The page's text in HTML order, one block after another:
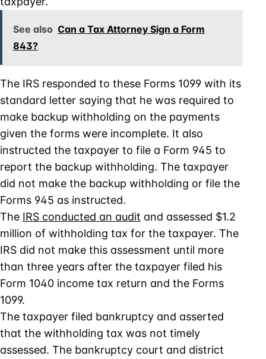
See also Can a Tax Attorney Sign a Form
843?
The IRS responded to these Forms 1099 with its
standard letter saying that he was required to
make backup withholding on the payments
given the forms were incomplete. It also
instructed the taxpayer to file a Form 945 to
report the backup withholding. The taxpayer
did not make the backup withholding or file the
Forms 945 as instructed.
The IRS conducted an audit and assessed $1.2
million of withholding tax for the taxpayer. The
IRS did not make this assessment until more
than three years after the taxpayer filed his
Form 1040 income tax return and the Forms
1099.
The taxpayer filed bankruptcy and asserted
that the withholding tax was not timely
assessed. The bankruptcy court and district